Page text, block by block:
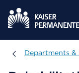
Departments &
Departments &